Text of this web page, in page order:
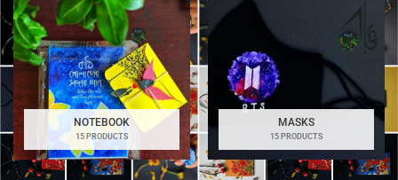
NOTEBOOK
15 PRODUCTS
MASKS
15 PRODUCTS